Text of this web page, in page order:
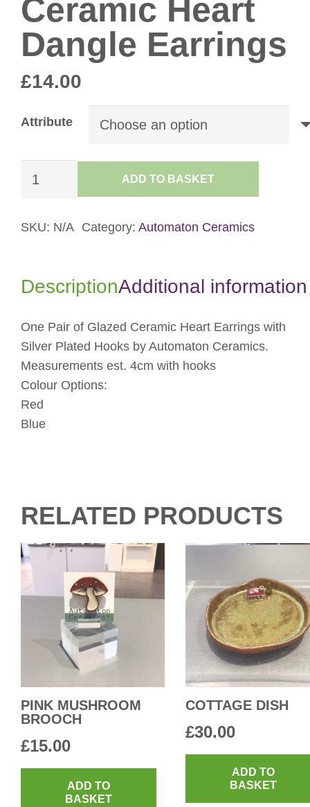
Ceramic Heart
Dangle Earrings
£14.00
Attribute
Heart
Earrings
ADD TO BASKET
SKU: N/A Category: Automaton Ceramics
DescriptionAdditional information
One Pair of Glazed Ceramic Heart Earrings with
Silver Plated Hooks by Automaton Ceramics.
Measurements est. 4cm with hooks
Colour Options:
Red
Blue
RELATED PRODUCTS
PINK MUSHROOM
BROOCH
£15.00
ADD TO
BASKET
COTTAGE DISH
£30.00
ADD TO
BASKET